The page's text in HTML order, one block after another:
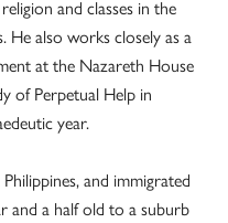
and classes in the
also works closely as a
at the Nazareth House
of Perpetual Help in
year.
and immigrated
and a half old to a suburb